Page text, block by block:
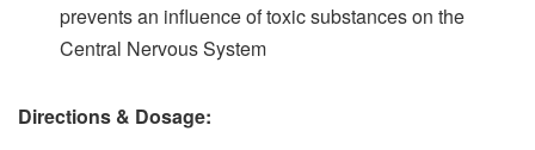
prevents an influence of toxic substances on the
Central Nervous System
Directions & Dosage: